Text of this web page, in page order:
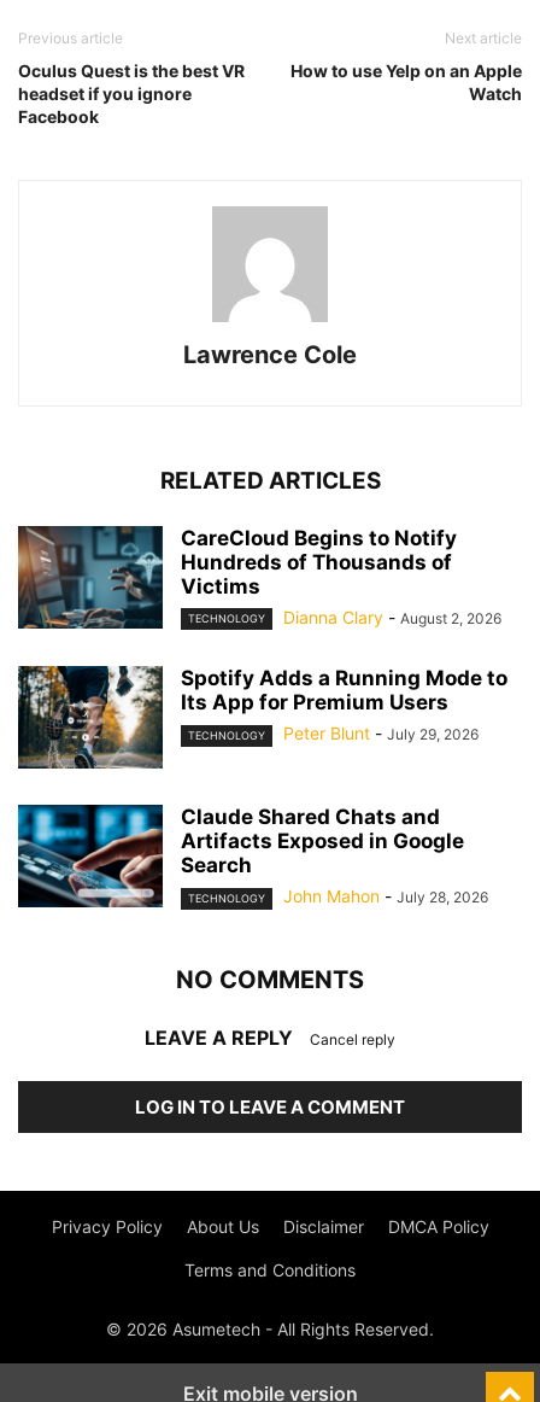
Previous article
Oculus Quest is the best VR
headset if you ignore
Facebook
Next article
How to use Yelp on an Apple
Watch
Lawrence Cole
RELATED ARTICLES
CareCloud Begins to Notify
Hundreds of Thousands of
Victims
TECHNOLOGY Dianna Clary - August 2, 2026
Spotify Adds a Running Mode to
Its App for Premium Users
TECHNOLOGY Peter Blunt - July 29, 2026
Claude Shared Chats and
Artifacts Exposed in Google
Search
TECHNOLOGY John Mahon - July 28, 2026
NO COMMENTS
LEAVE A REPLY Cancel reply
LOG IN TO LEAVE A COMMENT
Privacy Policy About Us Disclaimer DMCA Policy
Terms and Conditions
© 2026 Asumetech - All Rights Reserved.
Exit mobile version